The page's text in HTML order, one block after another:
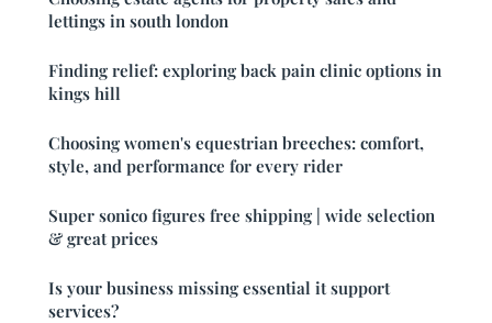
lettings in south london
Finding relief: exploring back pain clinic options in
kings hill
Choosing women's equestrian breeches: comfort,
style, and performance for every rider
Super sonico figures free shipping | wide selection
& great prices
Is your business missing essential it support
services?